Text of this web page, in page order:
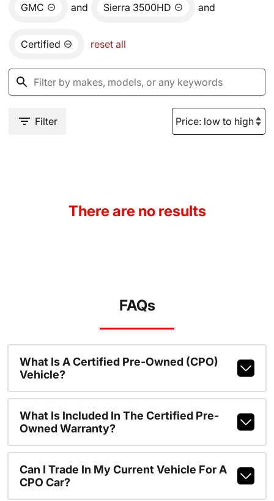
GMC and Sierra 3500HD and
Certified reset all
Filter
There are no results
FAQs
What Is A Certified Pre-Owned (CPO)
Vehicle?
What Is Included In The Certified Pre-
Owned Warranty?
Can I Trade In My Current Vehicle For A
CPO Car?